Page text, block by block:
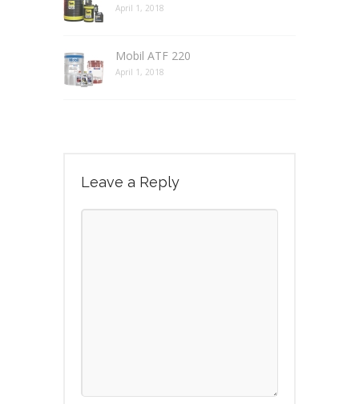
April 1, 2018
Mobil ATF 220
April 1, 2018
Leave a Reply